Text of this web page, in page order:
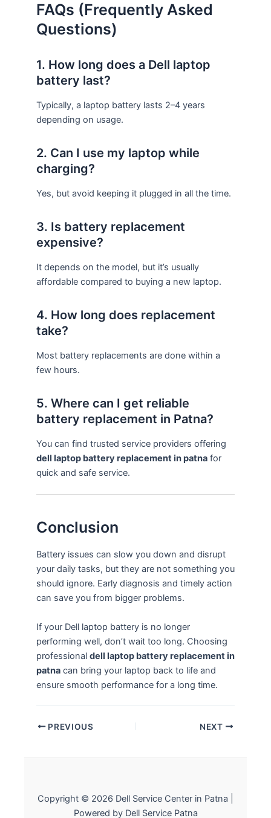
FAQs (Frequently Asked
Questions)
1. How long does a Dell laptop
battery last?
Typically, a laptop battery lasts 2–4 years
depending on usage.
2. Can I use my laptop while
charging?
Yes, but avoid keeping it plugged in all the time.
3. Is battery replacement
expensive?
It depends on the model, but it’s usually
affordable compared to buying a new laptop.
4. How long does replacement
take?
Most battery replacements are done within a
few hours.
5. Where can I get reliable
battery replacement in Patna?
You can find trusted service providers offering
dell laptop battery replacement in patna for
quick and safe service.
Conclusion
Battery issues can slow you down and disrupt
your daily tasks, but they are not something you
should ignore. Early diagnosis and timely action
can save you from bigger problems.
If your Dell laptop battery is no longer
performing well, don’t wait too long. Choosing
professional dell laptop battery replacement in
patna can bring your laptop back to life and
ensure smooth performance for a long time.
PREVIOUS NEXT
Copyright © 2026 Dell Service Center in Patna |
Powered by Dell Service Patna